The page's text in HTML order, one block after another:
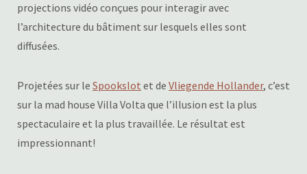
projections vidéo conçues pour interagir avec
l’architecture du bâtiment sur lesquels elles sont
diffusées.
Projetées sur le Spookslot et de Vliegende Hollander, c’est
sur la mad house Villa Volta que l’illusion est la plus
spectaculaire et la plus travaillée. Le résultat est
impressionnant!